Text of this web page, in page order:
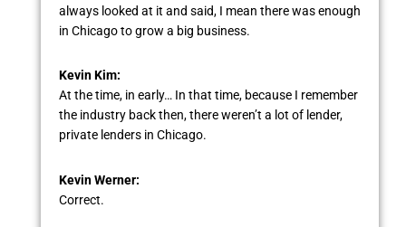
always looked at it and said, I mean there was enough
in Chicago to grow a big business.
Kevin Kim:
At the time, in early… In that time, because I remember
the industry back then, there weren’t a lot of lender,
private lenders in Chicago.
Kevin Werner:
Correct.